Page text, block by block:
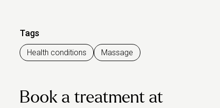
Tags
Health conditions Massage
Book a treatment at